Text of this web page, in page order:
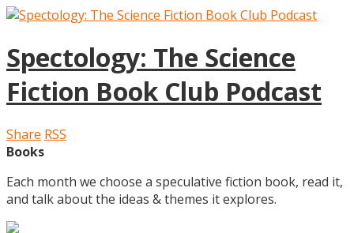
Spectology: The Science
Fiction Book Club Podcast
Share RSS
Books
Each month we choose a speculative fiction book, read it,
and talk about the ideas & themes it explores.